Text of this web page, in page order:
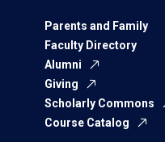
Parents and Family
Faculty Directory
Alumni
Giving
Scholarly Commons
Course Catalog